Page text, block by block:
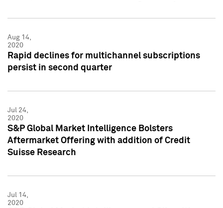
Aug 14,
2020
Rapid declines for multichannel subscriptions
persist in second quarter
Jul 24,
2020
S&P Global Market Intelligence Bolsters
Aftermarket Offering with addition of Credit
Suisse Research
Jul 14,
2020